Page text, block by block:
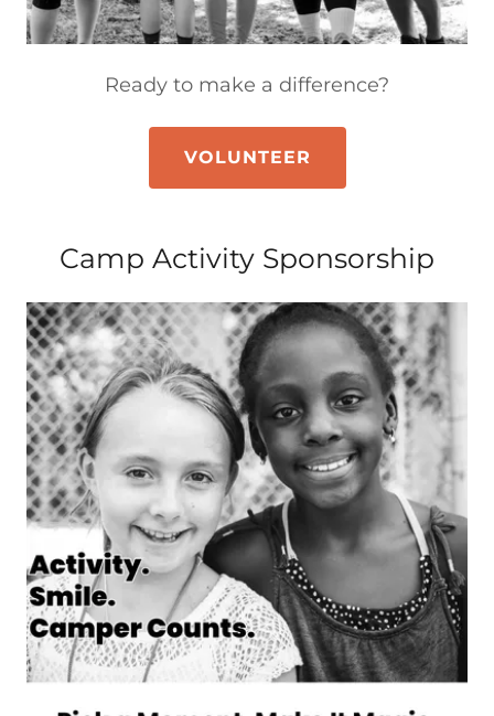
Ready to make a difference?
VOLUNTEER
Camp Activity Sponsorship